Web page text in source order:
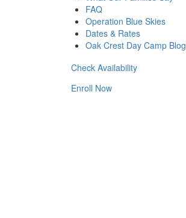
FAQ
Operation Blue Skies
Dates & Rates
Oak Crest Day Camp Blog
Check Availability
Enroll Now